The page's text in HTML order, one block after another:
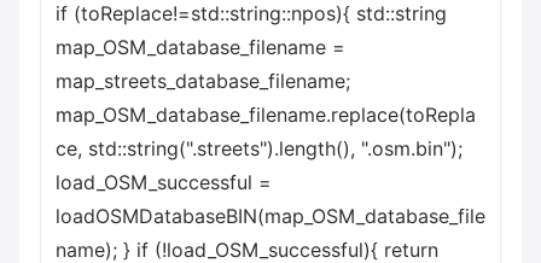
if (toReplace!=std::string::npos){ std::string
map_OSM_database_filename =
map_streets_database_filename;
map_OSM_database_filename.replace(toRepla
ce, std::string(".streets").length(), ".osm.bin");
load_OSM_successful =
loadOSMDatabaseBIN(map_OSM_database_file
name); } if (!load_OSM_successful){ return